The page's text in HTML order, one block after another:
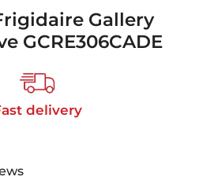
Gallery
GCRE306CADE
delivery